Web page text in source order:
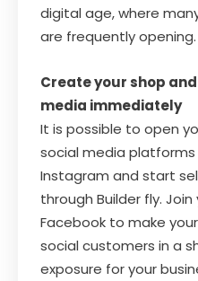
digital age, where
are frequently opening.
Create your shop
media immediately
It is possible to open
social media platforms
Instagram and start
through Builder fly.
Facebook to make
social customers in a
exposure for your